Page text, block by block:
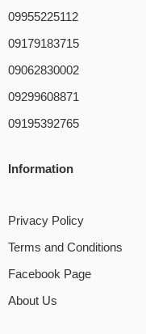
09955225112
09179183715
09062830002
09299608871
09195392765
Information
Privacy Policy
Terms and Conditions
Facebook Page
About Us